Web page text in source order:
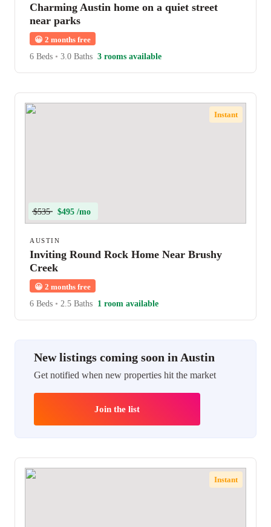
Charming Austin home on a quiet street
near parks
😀 2 months free
6 Beds • 3.0 Baths 3 rooms available
Instant
$535 $495 /mo
AUSTIN
Inviting Round Rock Home Near Brushy
Creek
😀 2 months free
6 Beds • 2.5 Baths 1 room available
New listings coming soon in Austin
Get notified when new properties hit the market
Join the list
Instant